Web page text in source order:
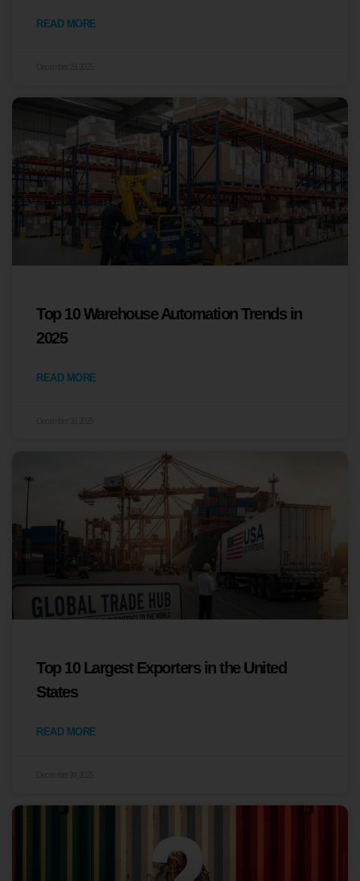
READ MORE
Top 10 Warehouse Automation Trends in
2025
READ MORE
Top 10 Largest Exporters in the United
States
READ MORE